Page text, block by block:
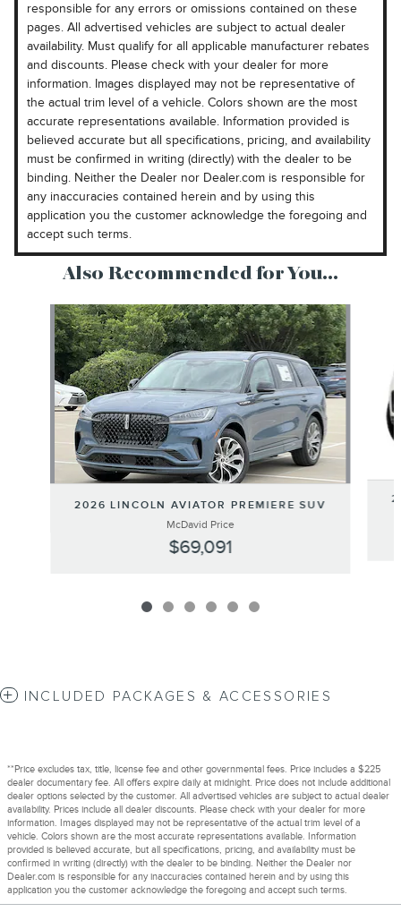
responsible for any errors or omissions contained on these
pages. All advertised vehicles are subject to actual dealer
availability. Must qualify for all applicable manufacturer rebates
and discounts. Please check with your dealer for more
information. Images displayed may not be representative of
the actual trim level of a vehicle. Colors shown are the most
accurate representations available. Information provided is
believed accurate but all specifications, pricing, and availability
must be confirmed in writing (directly) with the dealer to be
binding. Neither the Dealer nor Dealer.com is responsible for
any inaccuracies contained herein and by using this
application you the customer acknowledge the foregoing and
accept such terms.
Also Recommended for You...
Slide 1 of 6
2026 LINCOLN AVIATOR PREMIERE SUV
McDavid Price
$69,091
INCLUDED PACKAGES & ACCESSORIES
**Price excludes tax, title, license fee and other governmental fees. Price includes a $225
dealer documentary fee. All offers expire daily at midnight. Price does not include additional
dealer options selected by the customer. All advertised vehicles are subject to actual dealer
availability. Prices include all dealer discounts. Please check with your dealer for more
information. Images displayed may not be representative of the actual trim level of a
vehicle. Colors shown are the most accurate representations available. Information
provided is believed accurate, but all specifications, pricing, and availability must be
confirmed in writing (directly) with the dealer to be binding. Neither the Dealer nor
Dealer.com is responsible for any inaccuracies contained herein and by using this
application you the customer acknowledge the foregoing and accept such terms.